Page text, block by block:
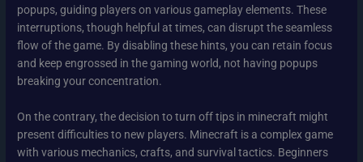
popups, guiding players on various gameplay elements. These
interruptions, though helpful at times, can disrupt the seamless
flow of the game. By disabling these hints, you can retain focus
and keep engrossed in the gaming world, not having popups
breaking your concentration.
On the contrary, the decision to turn off tips in minecraft might
present difficulties to new players. Minecraft is a complex game
with various mechanics, crafts, and survival tactics. Beginners